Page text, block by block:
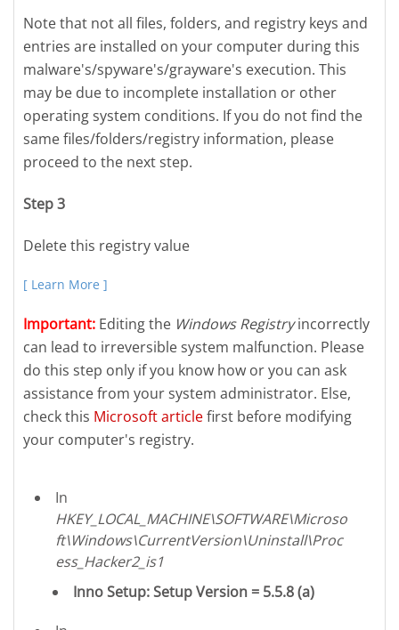
Note that not all files, folders, and registry keys and
entries are installed on your computer during this
malware's/spyware's/grayware's execution. This
may be due to incomplete installation or other
operating system conditions. If you do not find the
same files/folders/registry information, please
proceed to the next step.
Step 3
Delete this registry value
[ Learn More ]
Important: Editing the Windows Registryincorrectly
can lead to irreversible system malfunction. Please
do this step only if you know how or you can ask
assistance from your system administrator. Else,
check this Microsoft articlefirst before modifying
your computer's registry.
In
HKEY_LOCAL_MACHINE\SOFTWARE\Microso
ft\Windows\CurrentVersion\Uninstall\Proc
ess_Hacker2_is1
Inno Setup: Setup Version = 5.5.8 (a)